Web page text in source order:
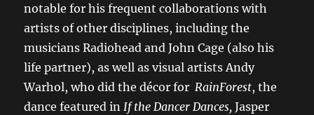
notable for his frequent collaborations with
artists of other disciplines, including the
musicians Radiohead and John Cage (also his
life partner), as well as visual artists Andy
Warhol, who did the décor for RainForest, the
dance featured in If the Dancer Dances,Jasper